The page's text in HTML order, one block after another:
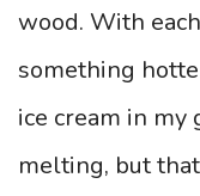
wood. With
something
ice cream in
melting, but